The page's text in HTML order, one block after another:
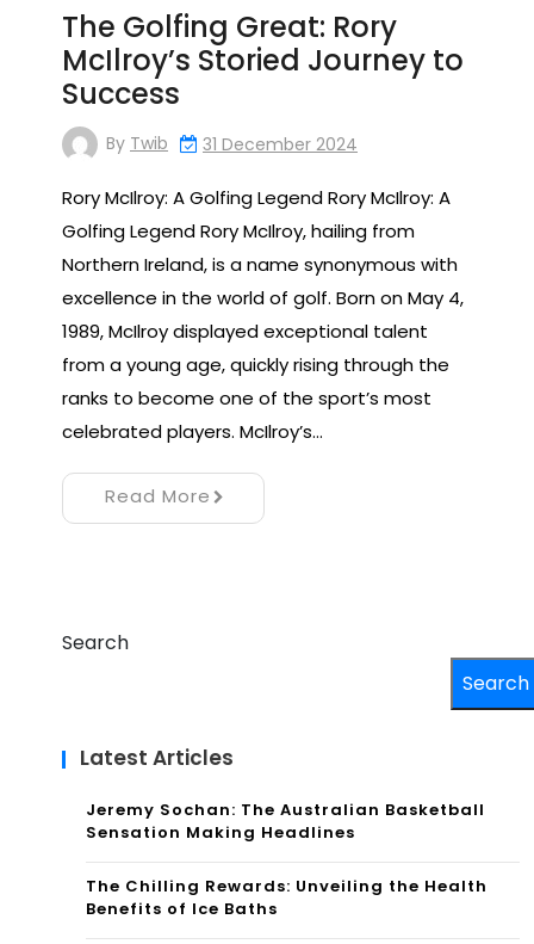
The Golfing Great: Rory
McIlroy’s Storied Journey to
Success
By Twib 31 December 2024
Rory McIlroy: A Golfing Legend Rory McIlroy: A
Golfing Legend Rory McIlroy, hailing from
Northern Ireland, is a name synonymous with
excellence in the world of golf. Born on May 4,
1989, McIlroy displayed exceptional talent
from a young age, quickly rising through the
ranks to become one of the sport’s most
celebrated players. McIlroy’s…
Read More
Search
Search
Latest Articles
Jeremy Sochan: The Australian Basketball
Sensation Making Headlines
The Chilling Rewards: Unveiling the Health
Benefits of Ice Baths